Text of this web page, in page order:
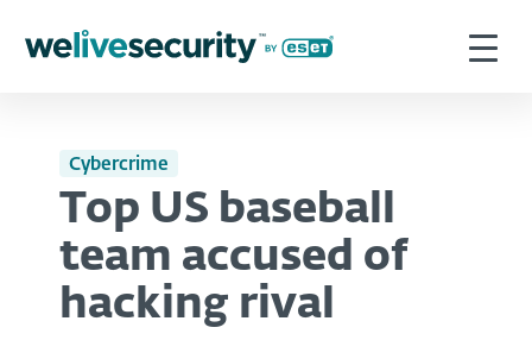
Cybercrime
Top US baseball
team accused of
hacking rival